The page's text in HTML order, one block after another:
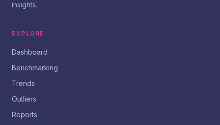
insights.
EXPLORE
Dashboard
Benchmarking
Trends
Outliers
Reports